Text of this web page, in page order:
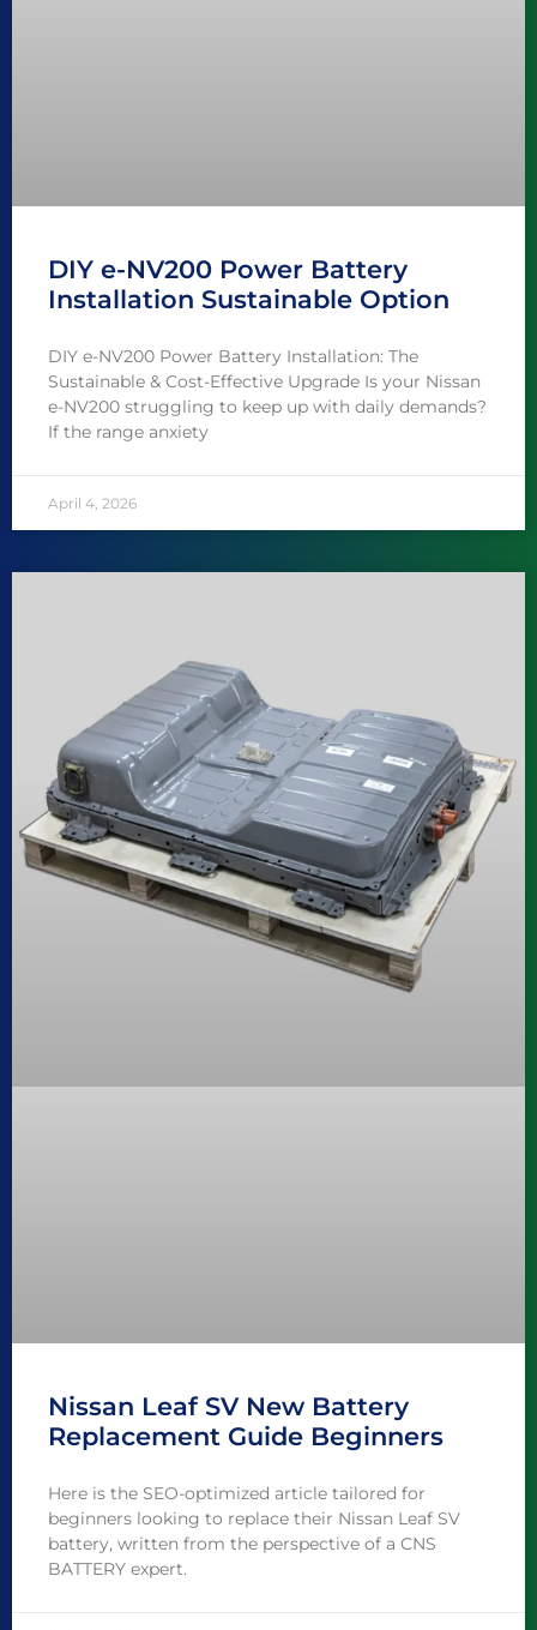
DIY e-NV200 Power Battery
Installation Sustainable Option
DIY e-NV200 Power Battery Installation: The
Sustainable & Cost-Effective Upgrade Is your Nissan
e-NV200 struggling to keep up with daily demands?
If the range anxiety
April 4, 2026
Nissan Leaf SV New Battery
Replacement Guide Beginners
Here is the SEO-optimized article tailored for
beginners looking to replace their Nissan Leaf SV
battery, written from the perspective of a CNS
BATTERY expert.